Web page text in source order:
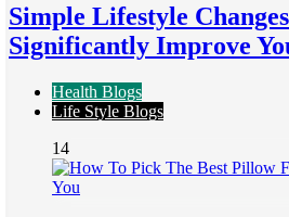
Simple Lifestyle
Significantly Improve
Health Blogs
Life Style Blogs
14